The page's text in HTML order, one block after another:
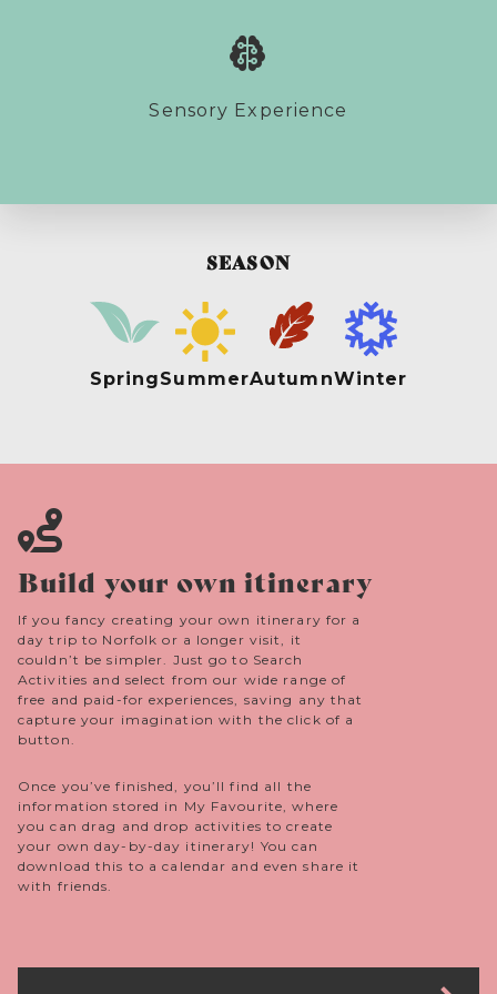
Sensory Experience
SEASON
SpringSummerAutumnWinter
Build your own itinerary
If you fancy creating your own itinerary for a
day trip to Norfolk or a longer visit, it
couldn’t be simpler. Just go to Search
Activities and select from our wide range of
free and paid-for experiences, saving any that
capture your imagination with the click of a
button.
Once you’ve finished, you’ll find all the
information stored in My Favourite, where
you can drag and drop activities to create
your own day-by-day itinerary! You can
download this to a calendar and even share it
with friends.